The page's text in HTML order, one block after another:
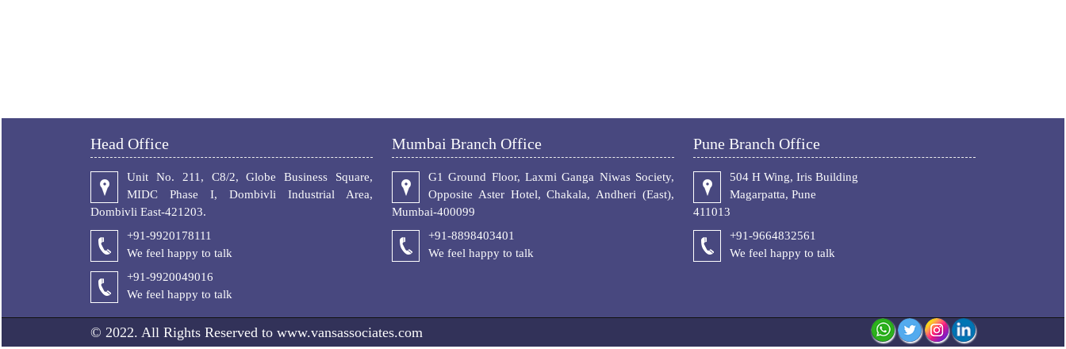
Head Office
Unit No. 211, C8/2, Globe Business Square,
MIDC Phase I, Dombivli Industrial Area,
Dombivli East-421203.
+91-9920178111
We feel happy to talk
+91-9920049016
We feel happy to talk
Mumbai Branch Office
G1 Ground Floor, Laxmi Ganga Niwas Society,
Opposite Aster Hotel, Chakala, Andheri (East),
Mumbai-400099
+91-8898403401
We feel happy to talk
Pune Branch Office
504 H Wing, Iris Building
Magarpatta, Pune
411013
+91-9664832561
We feel happy to talk
© 2022. All Rights Reserved to www.vansassociates.com